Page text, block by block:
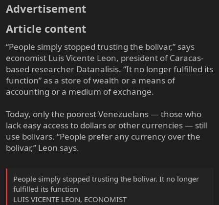
Advertisement​
Article content​
“People simply stopped trusting the bolivar,” says
economist Luis Vicente Leon, president of Caracas-
based researcher Datanalisis. “It no longer fulfilled its
function” as a store of wealth or a means of
accounting or a medium of exchange.
Today, only the poorest Venezuelans — those who
lack easy access to dollars or other currencies — still
use bolivars. “People prefer any currency over the
bolivar,” Leon says.
People simply stopped trusting the bolivar. It no longer
fulfilled its function
LUIS VICENTE LEON, ECONOMIST